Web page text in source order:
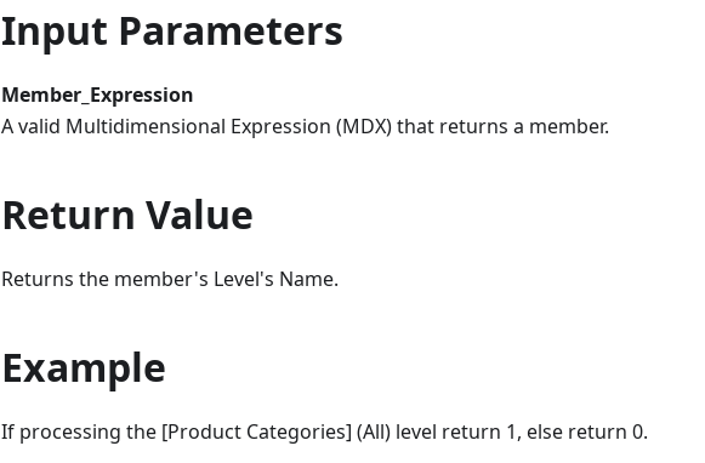
Input Parameters
Member_Expression
A valid Multidimensional Expression (MDX) that returns a member.
Return Value
Returns the member's Level's Name.
Example
If processing the [Product Categories] (All) level return 1, else return 0.